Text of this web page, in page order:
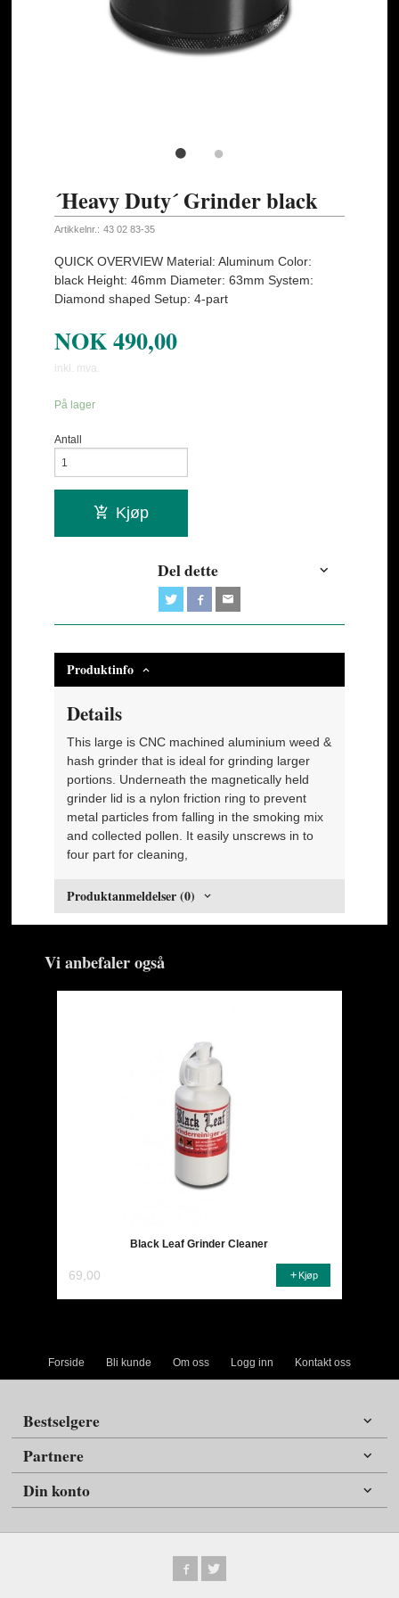
´Heavy Duty´ Grinder black
Artikkelnr.: 43 02 83-35
QUICK OVERVIEW Material: Aluminum Color:
black Height: 46mm Diameter: 63mm System:
Diamond shaped Setup: 4-part
NOK490,00
inkl. mva.
På lager
Antall
Kjøp
Del dette
Produktinfo
Details
This large is CNC machined aluminium weed &
hash grinder that is ideal for grinding larger
portions. Underneath the magnetically held
grinder lid is a nylon friction ring to prevent
metal particles from falling in the smoking mix
and collected pollen. It easily unscrews in to
four part for cleaning,
Produktanmeldelser (0)
Vi anbefaler også
Black Leaf Grinder Cleaner
69,00 Kjøp
Forside Bli kunde Om oss Logg inn Kontakt oss
Bestselgere
Partnere
Din konto